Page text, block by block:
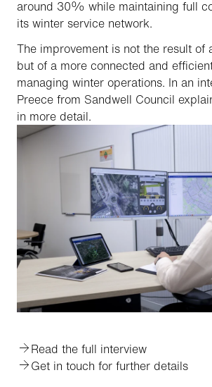
around 30% while maintaining full
its winter service network.
The improvement is not the result of
but of a more connected and
managing winter operations. In an
Preece from Sandwell Council
in more detail.
Read the full interview
Get in touch for further details